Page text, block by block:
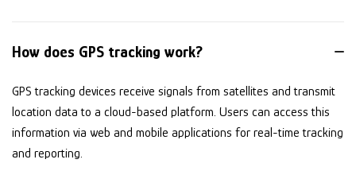
How does GPS tracking work?
GPS tracking devices receive signals from satellites and transmit
location data to a cloud-based platform. Users can access this
information via web and mobile applications for real-time tracking
and reporting.